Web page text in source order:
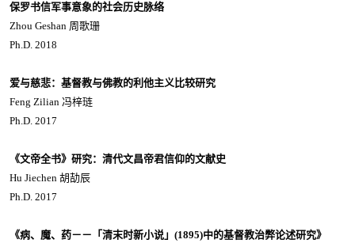
保罗书信军事意象的社会历史脉络
Zhou Geshan 周歌珊
Ph.D. 2018
爱与慈悲：基督教与佛教的利他主义比较研究
Feng Zilian 冯梓琏
Ph.D. 2017
《文帝全书》研究：清代文昌帝君信仰的文献史
Hu Jiechen 胡劼辰
Ph.D. 2017
《病、魔、药－－「清末时新小说」(1895)中的基督教治弊论述研究》